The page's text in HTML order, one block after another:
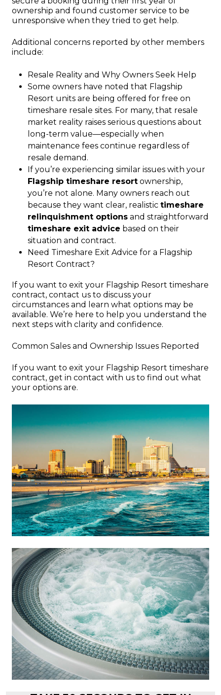
ownership and found customer service to be
unresponsive when they tried to get help.
Additional concerns reported by other members
include:
Resale Reality and Why Owners Seek Help
Some owners have noted that Flagship
Resort units are being offered for free on
timeshare resale sites. For many, that resale
market reality raises serious questions about
long-term value—especially when
maintenance fees continue regardless of
resale demand.
If you’re experiencing similar issues with your
Flagship timeshare resort ownership,
you’re not alone. Many owners reach out
because they want clear, realistic timeshare
relinquishment options and straightforward
timeshare exit advice based on their
situation and contract.
Need Timeshare Exit Advice for a Flagship
Resort Contract?
If you want to exit your Flagship Resort timeshare
contract, contact us to discuss your
circumstances and learn what options may be
available. We’re here to help you understand the
next steps with clarity and confidence.
Common Sales and Ownership Issues Reported
If you want to exit your Flagship Resort timeshare
contract, get in contact with us to find out what
your options are.